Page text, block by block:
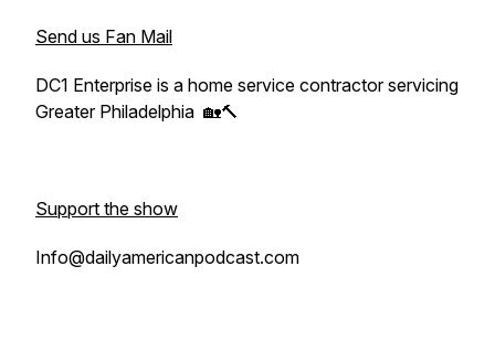
Send us Fan Mail
DC1 Enterprise is a home service contractor servicing
Greater Philadelphia 🏡🔨
Support the show
Info@dailyamericanpodcast.com